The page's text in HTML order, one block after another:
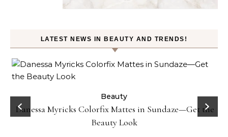
LATEST NEWS IN BEAUTY AND TRENDS!
Beauty
Danessa Myricks Colorfix Mattes in Sundaze—Get the
Beauty Look